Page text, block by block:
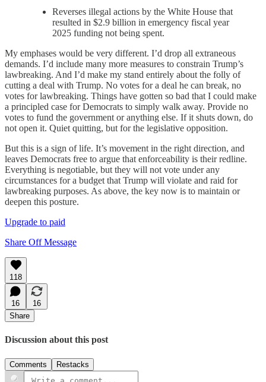
Reverses illegal actions by the White House that
resulted in $2.9 billion in emergency fiscal year
2025 funding not being spent.
My emphases would be very different. I’d drop all extraneous
demands. I’d include many more measures to constrain Trump’s
lawbreaking. And I’d make my stand entirely about the folly of
cutting a deal with Trump. No votes for a deal he can break, no
votes for lawbreaking. Things have gotten so bad that I could make
a principled case for Democrats to simply walk away. Provide no
votes to fund the government or anything else. If it shuts down, do
not open it. Quiet quitting, but for the legislative opposition.
But this is a sign of life. It’s movement in the right direction, and
leaves Democrats free to argue that enforceability is their redline.
Everything is negotiable, but they will not vote under any
circumstances for a budget that Trump will violate and raid for
lawbreaking purposes. As above, the key now is to maintain or
deepen this posture.
Upgrade to paid
Share Off Message
118
16
16
Share
Discussion about this post
Comments Restacks